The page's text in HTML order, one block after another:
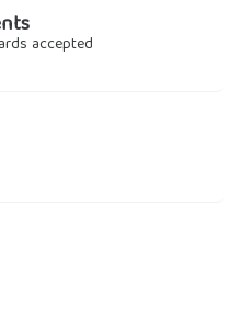
accepted